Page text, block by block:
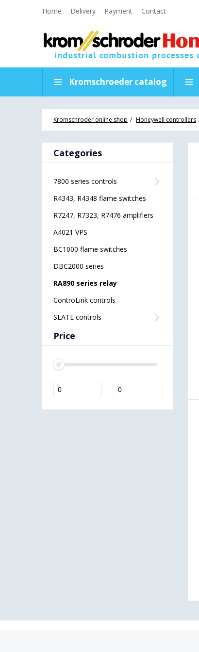
Home Delivery Payment Contact
Kromschroeder catalog
Kromschroder online shop Honeywell controllers
Categories
7800 series controls
R4343, R4348 flame switches
R7247, R7323, R7476 amplifiers
A4021 VPS
BC1000 flame switches
DBC2000 series
RA890 series relay
ControLink controls
SLATE controls
Price